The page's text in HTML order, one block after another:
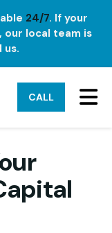
24/7. If your
our local team is
us.
CALL